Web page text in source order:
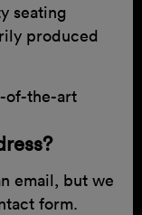
seating
produced
of-the-art
email, but we
form.